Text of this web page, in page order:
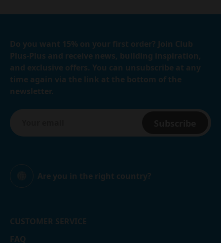
CUSTOMER SERVICE
FAQ
Do you want 15% on your first order? Join Club
Plus-Plus and receive news, building inspiration,
and exclusive offers. You can unsubscribe at any
time again via the link at the bottom of the
newsletter.
GlobalAre you in the right country?